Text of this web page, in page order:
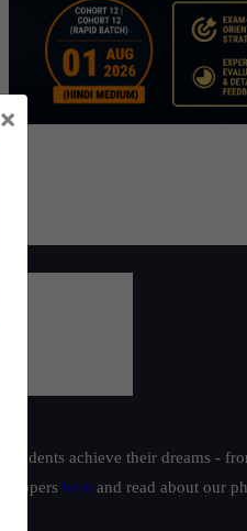
achieve their dreams -
toppers here and read about our
×